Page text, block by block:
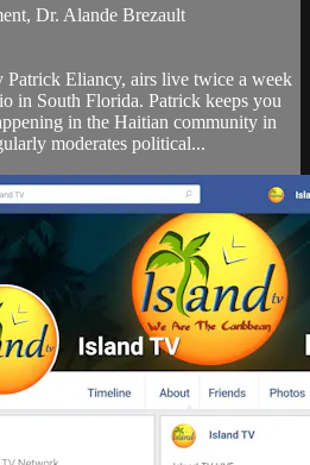
Dr. Alande Brezault
Patrick Eliancy, airs live twice a week
in South Florida. Patrick keeps you
in the Haitian community in
moderates political...